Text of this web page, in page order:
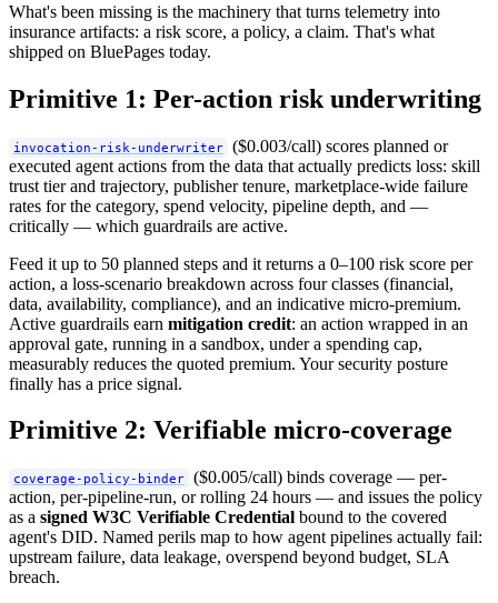
What's been missing is the machinery that turns telemetry into
insurance artifacts: a risk score, a policy, a claim. That's what
shipped on BluePages today.
Primitive 1: Per-action risk underwriting
invocation-risk-underwriter ($0.003/call) scores planned or
executed agent actions from the data that actually predicts loss: skill
trust tier and trajectory, publisher tenure, marketplace-wide failure
rates for the category, spend velocity, pipeline depth, and —
critically — which guardrails are active.
Feed it up to 50 planned steps and it returns a 0–100 risk score per
action, a loss-scenario breakdown across four classes (financial,
data, availability, compliance), and an indicative micro-premium.
Active guardrails earn mitigation credit: an action wrapped in an
approval gate, running in a sandbox, under a spending cap,
measurably reduces the quoted premium. Your security posture
finally has a price signal.
Primitive 2: Verifiable micro-coverage
coverage-policy-binder ($0.005/call) binds coverage — per-
action, per-pipeline-run, or rolling 24 hours — and issues the policy
as a signed W3C Verifiable Credential bound to the covered
agent's DID. Named perils map to how agent pipelines actually fail:
upstream failure, data leakage, overspend beyond budget, SLA
breach.